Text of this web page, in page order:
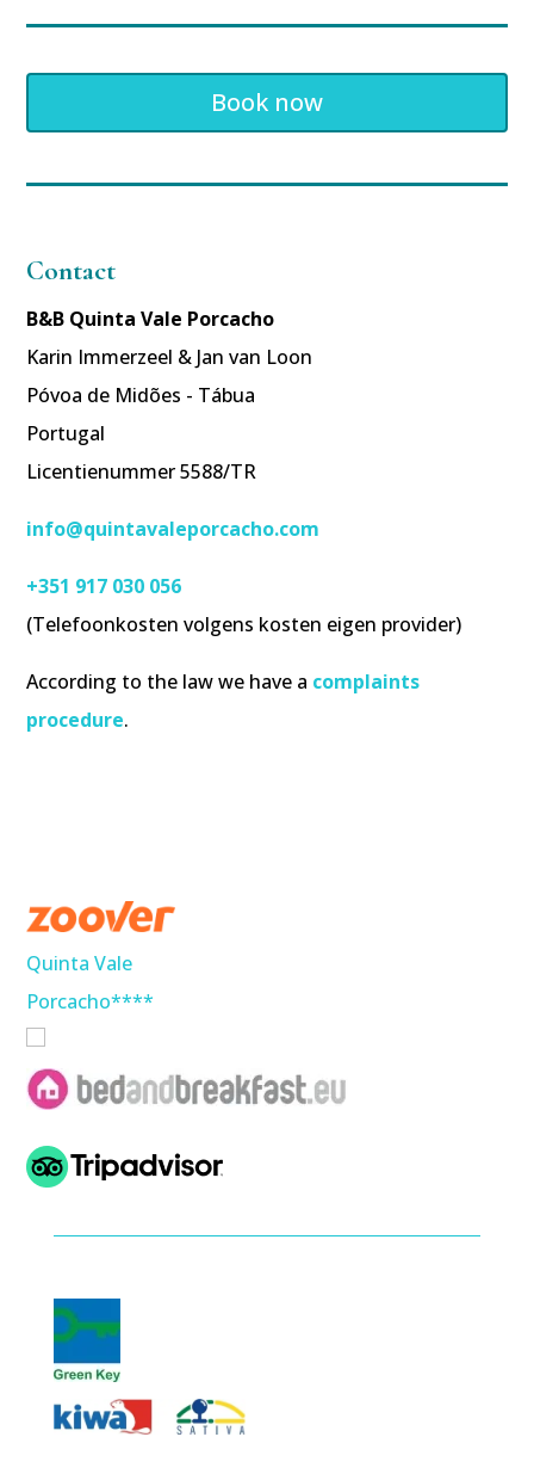
Book now
Contact
B&B Quinta Vale Porcacho
Karin Immerzeel & Jan van Loon
Póvoa de Midões - Tábua
Portugal
Licentienummer 5588/TR
info@quintavaleporcacho.com
+351 917 030 056
(Telefoonkosten volgens kosten eigen provider)
According to the law we have a complaints
procedure.
Quinta Vale
Porcacho****